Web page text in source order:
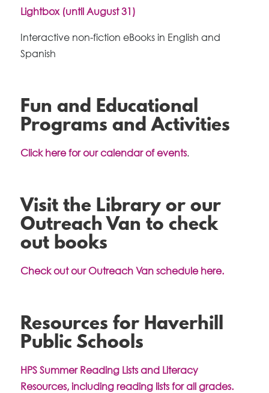
Lightbox (until August 31)
Interactive non-fiction eBooks in English and
Spanish
Fun and Educational
Programs and Activities
Click here for our calendar of events.
Visit the Library or our
Outreach Van to check
out books
Check out our Outreach Van schedule here.
Resources for Haverhill
Public Schools
HPS Summer Reading Lists and Literacy
Resources, including reading lists for all grades.